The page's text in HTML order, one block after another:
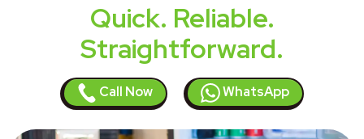
Quick. Reliable.
Straightforward.
Call Now WhatsApp